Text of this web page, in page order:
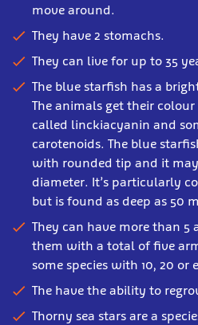
move around.
They have 2 stomachs.
They can live for up to 35
The blue starfish has a
The animals get their
called linckiacyanin and
carotenoids. The blue
with rounded tip and it
diameter. It’s particularly
but is found as deep as 50
They can have more than 5
them with a total of five
some species with 10, 20 or
The have the ability to
Thorny sea stars are a